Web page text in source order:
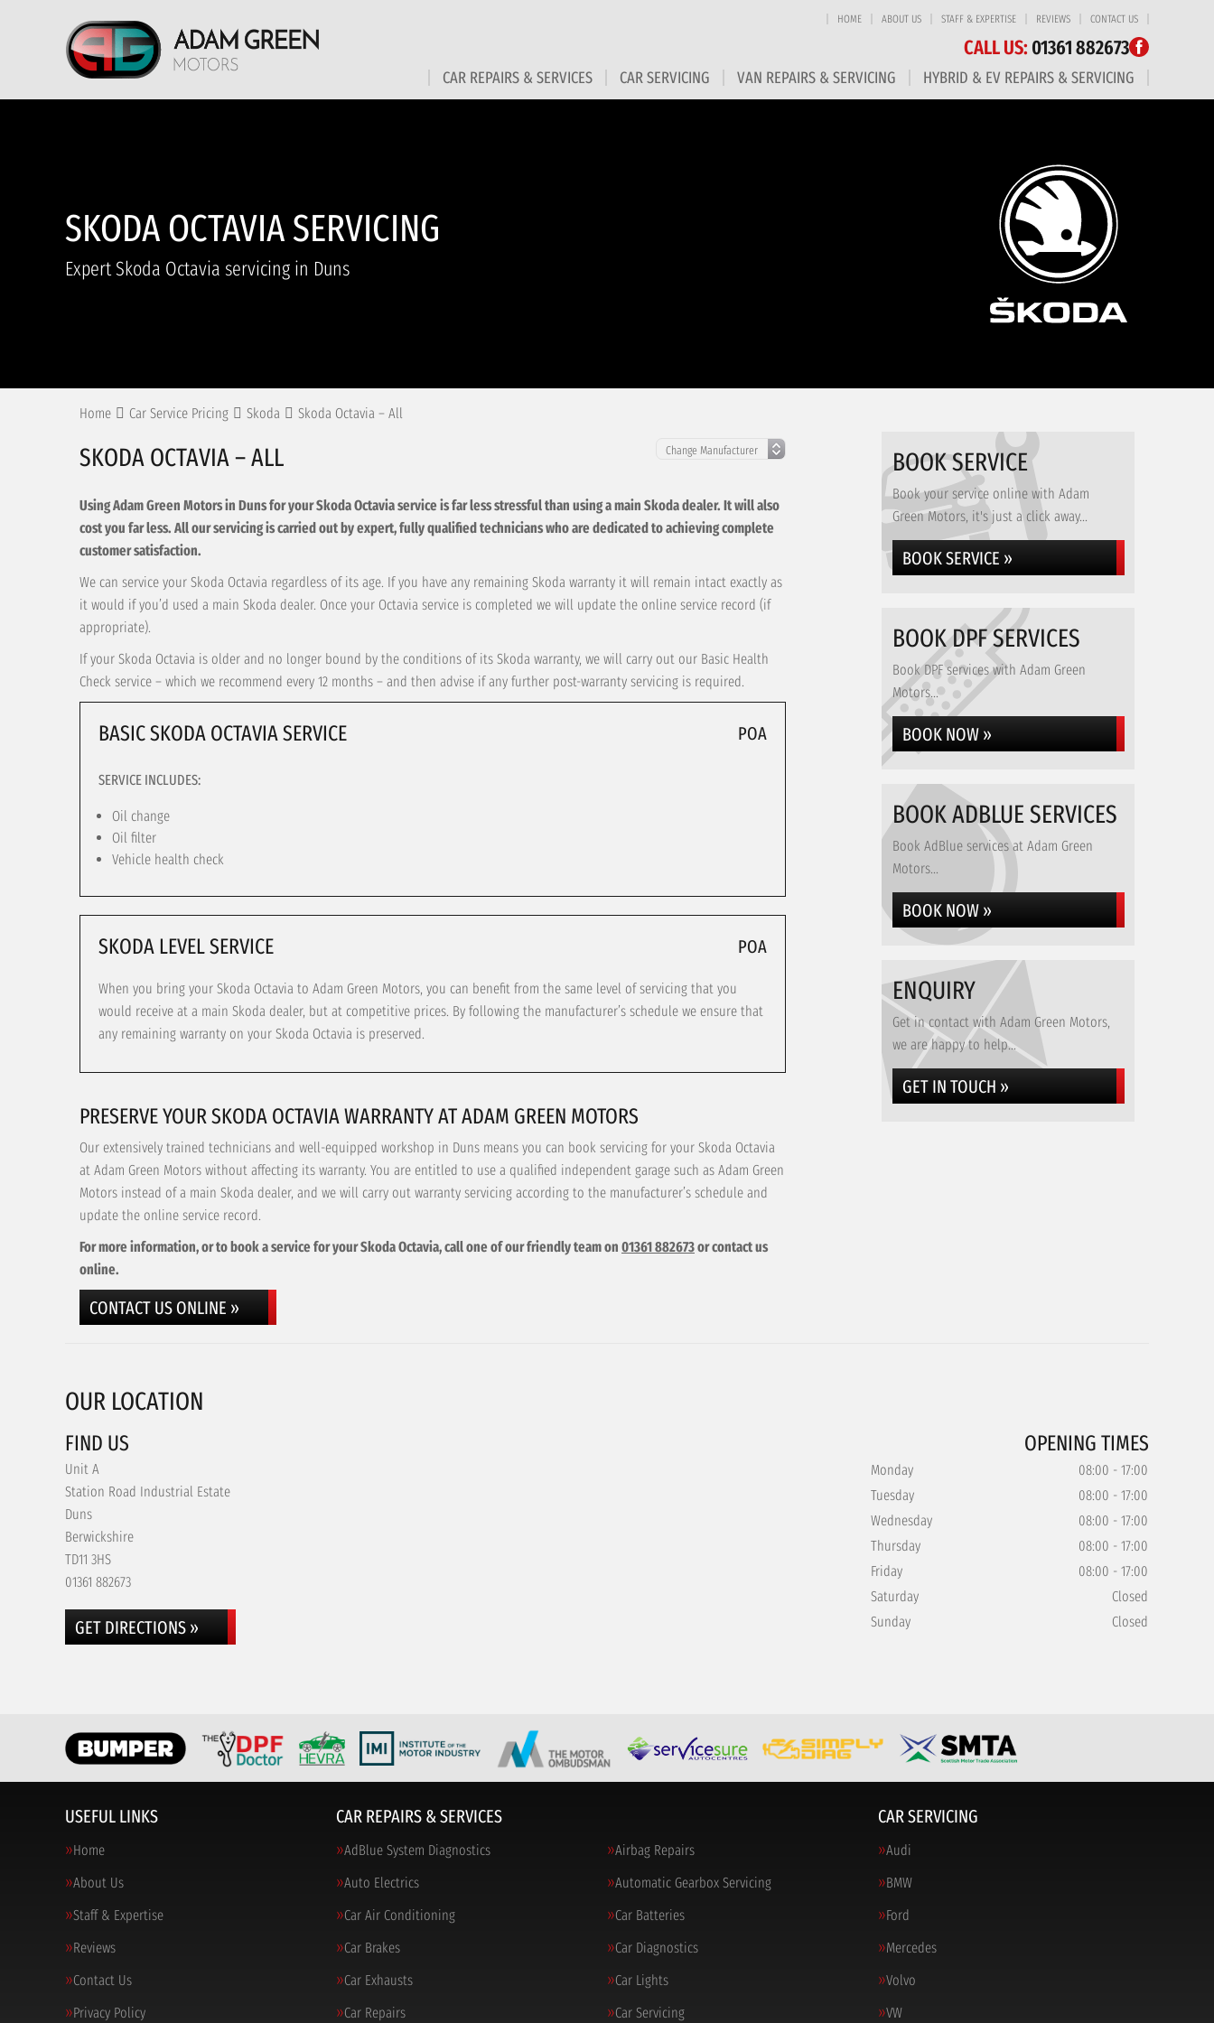
HOME ABOUT US STAFF & EXPERTISE REVIEWS CONTACT US
CALL US: 01361 882673
CAR REPAIRS & SERVICES CAR SERVICING VAN REPAIRS & SERVICING HYBRID & EV REPAIRS & SERVICING
SKODA OCTAVIA SERVICING
Expert Skoda Octavia servicing in Duns
Home Car Service Pricing Skoda Skoda Octavia – All
SKODA OCTAVIA – ALL
Using Adam Green Motors in Duns for your Skoda Octavia service is far less stressful than using a main Skoda dealer. It will also
cost you far less. All our servicing is carried out by expert, fully qualified technicians who are dedicated to achieving complete
customer satisfaction.
We can service your Skoda Octavia regardless of its age. If you have any remaining Skoda warranty it will remain intact exactly as
it would if you’d used a main Skoda dealer. Once your Octavia service is completed we will update the online service record (if
appropriate).
If your Skoda Octavia is older and no longer bound by the conditions of its Skoda warranty, we will carry out our Basic Health
Check service – which we recommend every 12 months – and then advise if any further post-warranty servicing is required.
BASIC SKODA OCTAVIA SERVICE POA
SERVICE INCLUDES:
Oil change
Oil filter
Vehicle health check
SKODA LEVEL SERVICE POA
When you bring your Skoda Octavia to Adam Green Motors, you can benefit from the same level of servicing that you
would receive at a main Skoda dealer, but at competitive prices. By following the manufacturer’s schedule we ensure that
any remaining warranty on your Skoda Octavia is preserved.
PRESERVE YOUR SKODA OCTAVIA WARRANTY AT ADAM GREEN MOTORS
Our extensively trained technicians and well-equipped workshop in Duns means you can book servicing for your Skoda Octavia
at Adam Green Motors without affecting its warranty. You are entitled to use a qualified independent garage such as Adam Green
Motors instead of a main Skoda dealer, and we will carry out warranty servicing according to the manufacturer’s schedule and
update the online service record.
For more information, or to book a service for your Skoda Octavia, call one of our friendly team on 01361 882673or contact us
online.
CONTACT US ONLINE »
BOOK SERVICE
Book your service online with Adam
Green Motors, it's just a click away...
BOOK SERVICE »
BOOK DPF SERVICES
Book DPF services with Adam Green
Motors...
BOOK NOW »
BOOK ADBLUE SERVICES
Book AdBlue services at Adam Green
Motors...
BOOK NOW »
ENQUIRY
Get in contact with Adam Green Motors,
we are happy to help...
GET IN TOUCH »
OUR LOCATION
FIND US
Unit A
Station Road Industrial Estate
Duns
Berwickshire
TD11 3HS
01361 882673
GET DIRECTIONS »
OPENING TIMES
Monday
08:00 - 17:00
Tuesday
08:00 - 17:00
Wednesday
08:00 - 17:00
Thursday
08:00 - 17:00
Friday
08:00 - 17:00
Saturday
Closed
Sunday
Closed
USEFUL LINKS
Home
About Us
Staff & Expertise
Reviews
Contact Us
Privacy Policy
CAR REPAIRS & SERVICES
AdBlue System Diagnostics
Airbag Repairs
Auto Electrics
Automatic Gearbox Servicing
Car Air Conditioning
Car Batteries
Car Brakes
Car Diagnostics
Car Exhausts
Car Lights
Car Repairs
Car Servicing
CAR SERVICING
Audi
BMW
Ford
Mercedes
Volvo
VW